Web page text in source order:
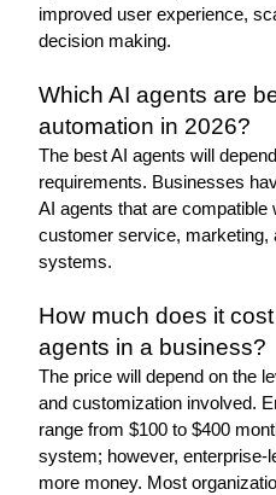
improved user experience,
decision making.
Which AI agents are
automation in 2026?
The best AI agents will
requirements. Businesses
AI agents that are compatible
customer service, marketing,
systems.
How much does it
agents in a business?
The price will depend on the
and customization involved.
range from $100 to $400
system; however,
more money. Most